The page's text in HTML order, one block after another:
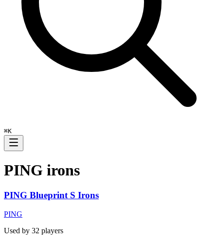
⌘K
PING irons
PING Blueprint S Irons
PING
Used by 32 players